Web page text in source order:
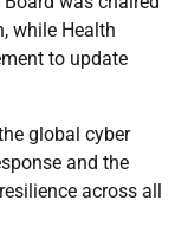
while Health
to update
global cyber
and the
across all